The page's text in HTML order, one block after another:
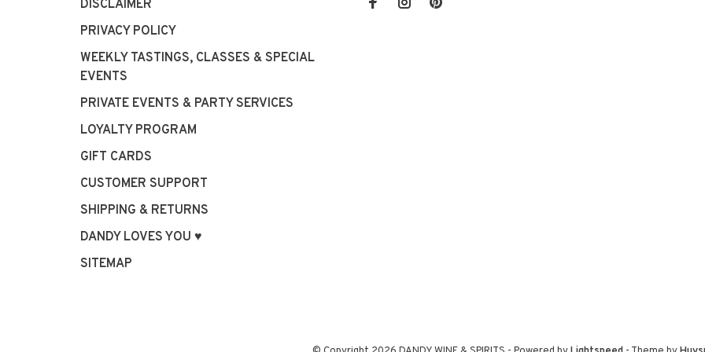
DISCLAIMER
PRIVACY POLICY
WEEKLY TASTINGS, CLASSES & SPECIAL
EVENTS
PRIVATE EVENTS & PARTY SERVICES
LOYALTY PROGRAM
GIFT CARDS
CUSTOMER SUPPORT
SHIPPING & RETURNS
DANDY LOVES YOU ♥
SITEMAP